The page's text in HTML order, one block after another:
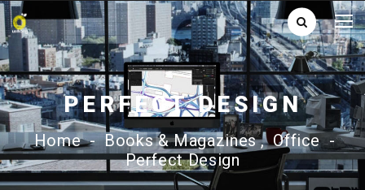
PERFECT DESIGN
Home - Books & Magazines , Office -
Perfect Design